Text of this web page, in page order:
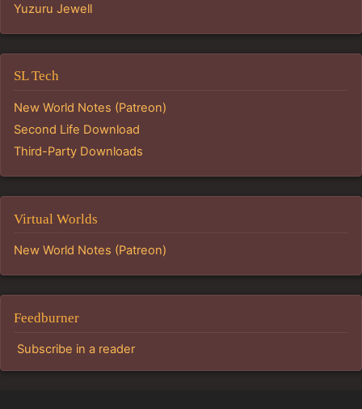
Yuzuru Jewell
SL Tech
New World Notes (Patreon)
Second Life Download
Third-Party Downloads
Virtual Worlds
New World Notes (Patreon)
Feedburner
Subscribe in a reader